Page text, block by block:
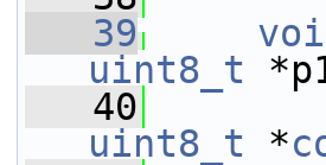
   39
uint8_t
   40
uint8_t *